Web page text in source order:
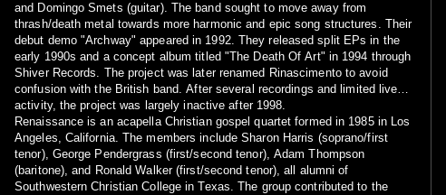
and Domingo Smets (guitar). The band sought to move away from
thrash/death metal towards more harmonic and epic song structures. Their
debut demo "Archway" appeared in 1992. They released split EPs in the
early 1990s and a concept album titled "The Death Of Art" in 1994 through
Shiver Records. The project was later renamed Rinascimento to avoid
confusion with the British band. After several recordings and limited live
activity, the project was largely inactive after 1998.
Renaissance is an acapella Christian gospel quartet formed in 1985 in Los
Angeles, California. The members include Sharon Harris (soprano/first
tenor), George Pendergrass (first/second tenor), Adam Thompson
(baritone), and Ronald Walker (first/second tenor), all alumni of
Southwestern Christian College in Texas. The group contributed to the